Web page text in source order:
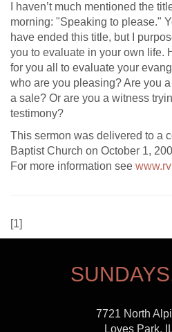
I haven’t much mentioned the
morning: "Speaking to please."
have ended this title, but I
you to evaluate in your own life.
for you all to evaluate your
who are you pleasing? Are you
a sale? Or are you a witness
testimony?
This sermon was delivered to a
Baptist Church on October 1,
For more information see
[1]
7721 North
Loves Park,